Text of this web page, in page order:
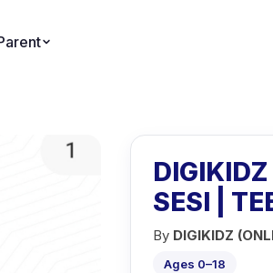
SESI |
By DIGIKIDZ
Ages 0–18